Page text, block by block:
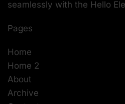
seamlessly with the Hello
Pages
Home
Home 2
About
Archive